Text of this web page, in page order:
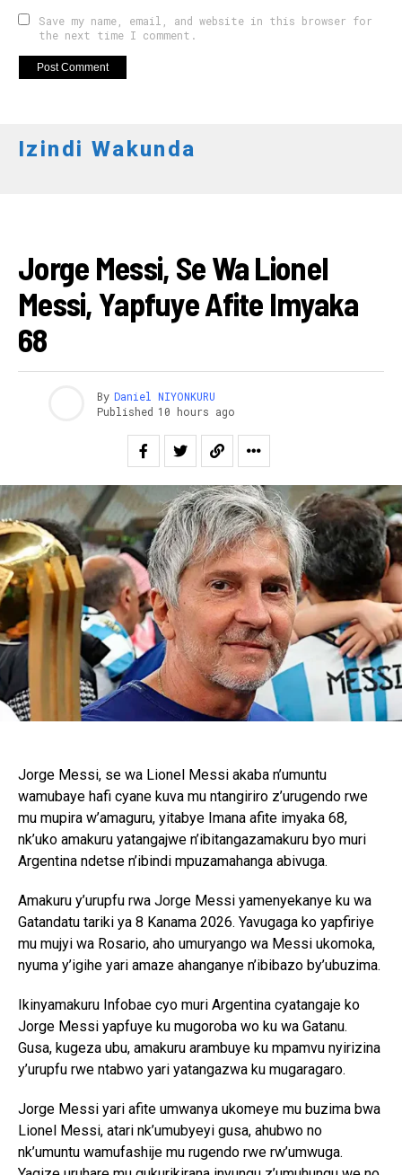
Save my name, email, and website in this browser for
the next time I comment.
Izindi Wakunda
Jorge Messi, Se Wa Lionel
Messi, Yapfuye Afite Imyaka
68
By Daniel NIYONKURU
Published 10 hours ago
Jorge Messi, se wa Lionel Messi akaba n’umuntu
wamubaye hafi cyane kuva mu ntangiriro z’urugendo rwe
mu mupira w’amaguru, yitabye Imana afite imyaka 68,
nk’uko amakuru yatangajwe n’ibitangazamakuru byo muri
Argentina ndetse n’ibindi mpuzamahanga abivuga.
Amakuru y’urupfu rwa Jorge Messi yamenyekanye ku wa
Gatandatu tariki ya 8 Kanama 2026. Yavugaga ko yapfiriye
mu mujyi wa Rosario, aho umuryango wa Messi ukomoka,
nyuma y’igihe yari amaze ahanganye n’ibibazo by’ubuzima.
Ikinyamakuru Infobae cyo muri Argentina cyatangaje ko
Jorge Messi yapfuye ku mugoroba wo ku wa Gatanu.
Gusa, kugeza ubu, amakuru arambuye ku mpamvu nyirizina
y’urupfu rwe ntabwo yari yatangazwa ku mugaragaro.
Jorge Messi yari afite umwanya ukomeye mu buzima bwa
Lionel Messi, atari nk’umubyeyi gusa, ahubwo no
nk’umuntu wamufashije mu rugendo rwe rw’umwuga.